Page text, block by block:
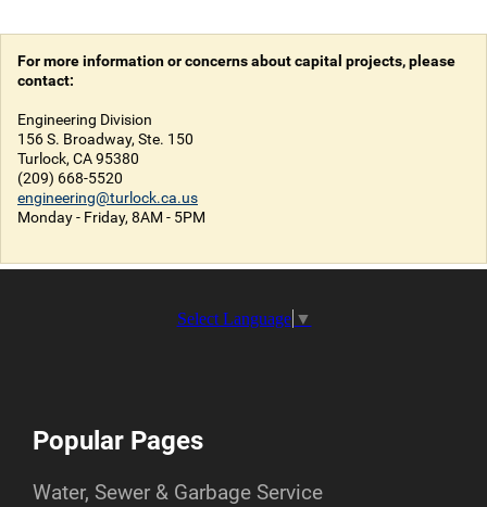
For more information or concerns about capital projects, please
contact:
Engineering Division
156 S. Broadway, Ste. 150
Turlock, CA 95380
(209) 668-5520
engineering@turlock.ca.us
Monday - Friday, 8AM - 5PM
Select Language ▼
Popular Pages
Water, Sewer & Garbage Service